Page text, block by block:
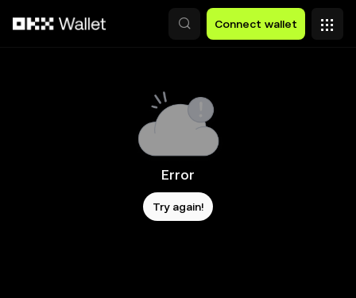
Connect wallet
Error
Try again!